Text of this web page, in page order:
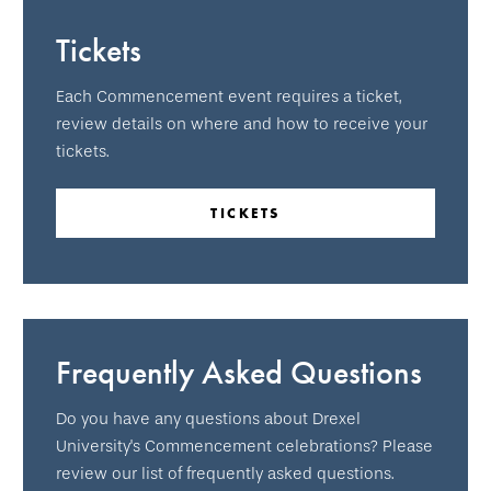
Tickets
Each Commencement event requires a ticket,
review details on where and how to receive your
tickets.
TICKETS
Frequently Asked Questions
Do you have any questions about Drexel
University's Commencement celebrations? Please
review our list of frequently asked questions.